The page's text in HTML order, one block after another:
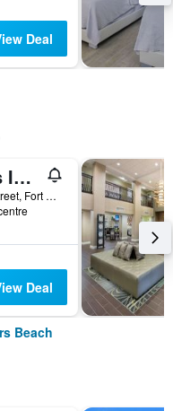
Deal
Matanzas Inn Bayside Resort and Marina
414 Crescent Street, Fort Myers Beach, FL, United States
Deal
Beach